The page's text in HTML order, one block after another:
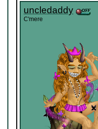
uncledaddy
C'mere